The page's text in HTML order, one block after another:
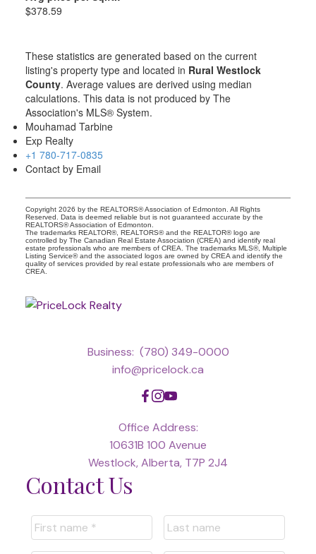
$378.59
These statistics are generated based on the current
listing's property type and located in Rural Westlock
County. Average values are derived using median
calculations. This data is not produced by The
Association's MLS® System.
Mouhamad Tarbine
Exp Realty
+1 780-717-0835
Contact by Email
Copyright 2026 by the REALTORS® Association of Edmonton. All Rights
Reserved. Data is deemed reliable but is not guaranteed accurate by the
REALTORS® Association of Edmonton.
The trademarks REALTOR®, REALTORS® and the REALTOR® logo are
controlled by The Canadian Real Estate Association (CREA) and identify real
estate professionals who are members of CREA. The trademarks MLS®, Multiple
Listing Service® and the associated logos are owned by CREA and identify the
quality of services provided by real estate professionals who are members of
CREA.
Business: (780) 349-0000
info@pricelock.ca
Office Address:
10631B 100 Avenue
Westlock, Alberta, T7P 2J4
Contact Us